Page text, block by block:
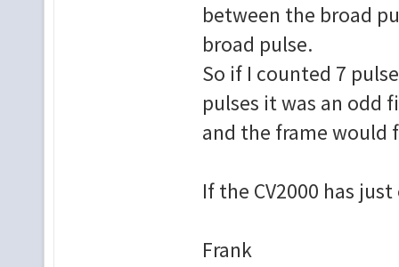
if
then
elsif
then
F_SEP_COUNT <=
elsif
between the broad
broad pulse.
So if I counted 7
pulses it was an odd
and the frame would
If the CV2000 has
Frank